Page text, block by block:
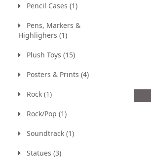
Pencil Cases (1)
Pens, Markers &
Highlighers (1)
Plush Toys (15)
Posters & Prints (4)
Rock (1)
Rock/Pop (1)
Soundtrack (1)
Statues (3)